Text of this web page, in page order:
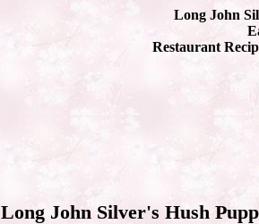
Long John
Restaurant
Long John Silver's Hush